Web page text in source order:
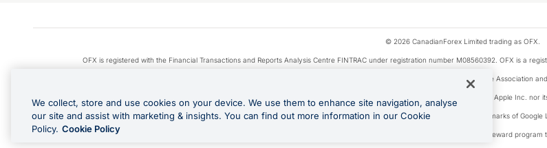
© 2026 CanadianForex Limited trading as OFX.
OFX is registered with the Financial Transactions and Reports Analysis Centre FINTRAC under registration number M08560392. OFX is a
Visa is a trademark owned by Visa International Service Association
Apple Pay is a service provided by certain Apple affiliates, as designated by the Apple Pay privacy notice. Neither Apple Inc.
Google Play and Google Pay are trademarks of Google
Cashback Terms: All transactions linked to the OFX Card are subject to the cashback reward
We collect, store and use cookies on your device. We use them to enhance site navigation, analyse
our site and assist with marketing & insights. You can find out more information in our Cookie
Policy. Cookie Policy